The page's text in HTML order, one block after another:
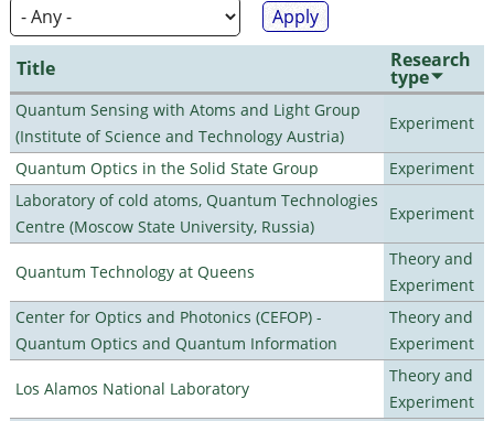
Title Research
type
Quantum Sensing with Atoms and Light Group
(Institute of Science and Technology Austria)
Experiment
Quantum Optics in the Solid State Group
Experiment
Laboratory of cold atoms, Quantum Technologies
Centre (Moscow State University, Russia)
Experiment
Quantum Technology at Queens
Theory and
Experiment
Center for Optics and Photonics (CEFOP) -
Quantum Optics and Quantum Information
Theory and
Experiment
Los Alamos National Laboratory
Theory and
Experiment